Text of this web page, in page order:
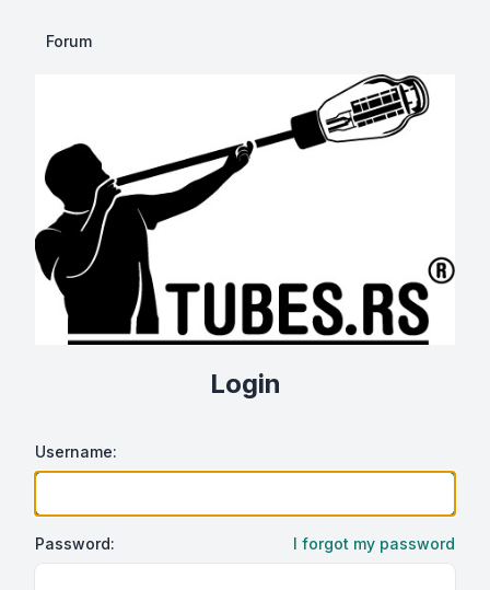
Forum
Login
Username:
Password: I forgot my password